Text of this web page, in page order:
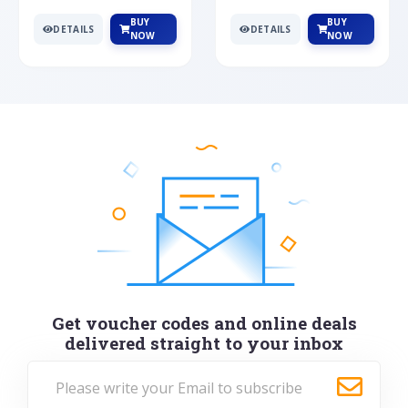
DETAILS
BUY
NOW
DETAILS
BUY
NOW
Get voucher codes and online deals
delivered straight to your inbox